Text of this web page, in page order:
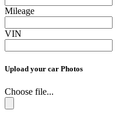
Mileage
VIN
Upload your car Photos
Choose file...